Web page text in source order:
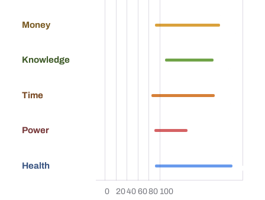
Money 73.7
Knowledge 61.9
Time 68.9
Power
Health 87.6
0 2040 6080 100